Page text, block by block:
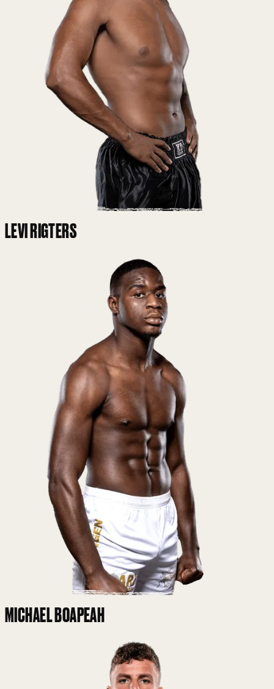
LEVI RIGTERS
MICHAEL BOAPEAH